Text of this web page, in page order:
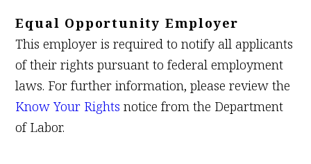
Equal Opportunity Employer
This employer is required to notify all applicants
of their rights pursuant to federal employment
laws. For further information, please review the
Know Your Rights notice from the Department
of Labor.